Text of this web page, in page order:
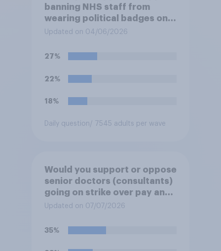
banning NHS staff from
wearing political badges on
their uniforms?
Updated on 04/06/2026
27%
22%
18%
Daily question/ 7545 adults per wave
Would you support or oppose
senior doctors (consultants)
going on strike over pay and
pensions?
Updated on 07/07/2026
35%